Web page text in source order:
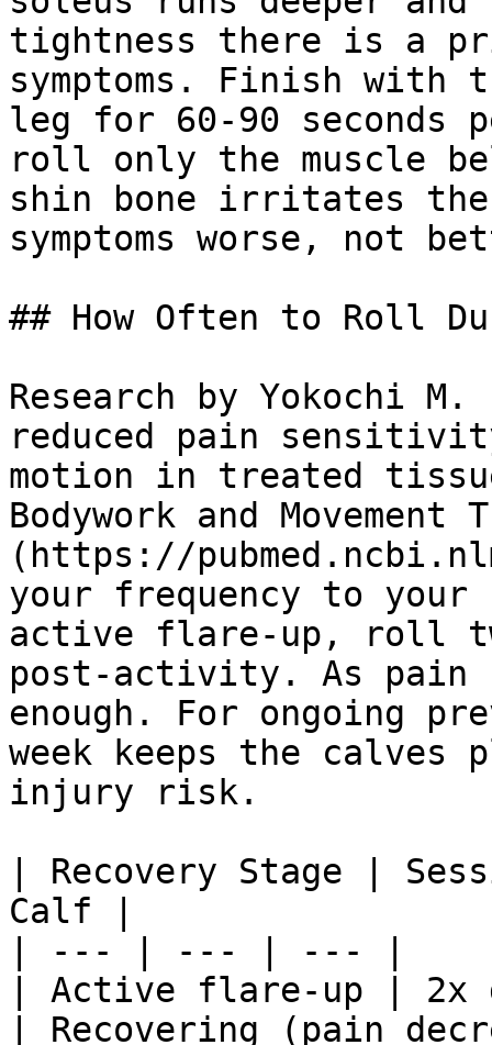
tightness there is a
symptoms. Finish with
leg for 60-90 seconds
roll only the muscle
shin bone irritates the
symptoms worse, not
## How Often to Roll
Research by Yokochi
reduced pain
motion in treated
Bodywork and
(https://
your frequency to your
active flare-up, roll
post-activity. As pain
enough. For ongoing
week keeps the calves
injury risk.
| Recovery Stage |
Calf |
| --- | --- | --- |
| Active flare-up | 2x
| Recovering (pain